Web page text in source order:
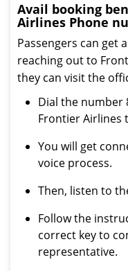
Avail booking
Airlines Phone
Passengers can get
reaching out to
they can visit the
Dial the number
Frontier Airlines
You will get
voice process.
Then, listen to
Follow the
correct key to
representative.